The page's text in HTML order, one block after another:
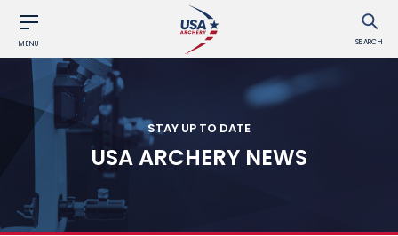
MENU SEARCH
STAY UP TO DATE
USA ARCHERY NEWS